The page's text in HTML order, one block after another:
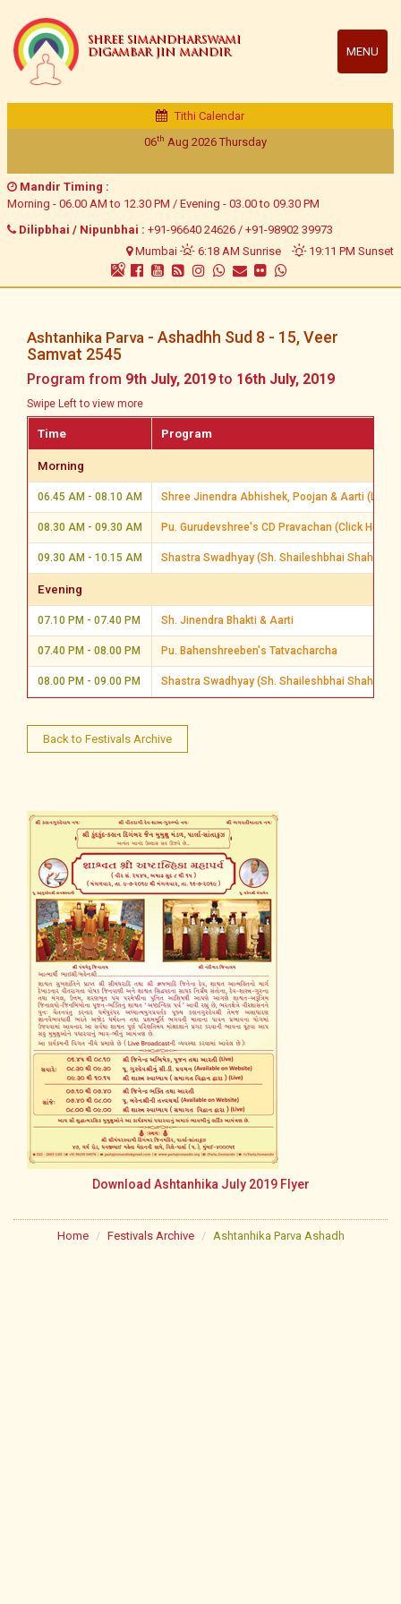
MENU
SHREE SIMANDHARSWAMI
DIGAMBAR JIN MANDIR
Tithi Calendar
06th Aug 2026Thursday
Mandir Timing :
Morning - 06.00 AM to 12.30 PM / Evening - 03.00 to 09.30 PM
Dilipbhai / Nipunbhai : +91-96640 24626 / +91-98902 39973
Mumbai
6:18 AM Sunrise 19:11 PM Sunset
Ashtanhika Parva - Ashadhh Sud 8 - 15, Veer
Samvat 2545
Program from 9th July, 2019to 16th July, 2019
Swipe Left to view more
Time Program
Morning
06.45 AM - 08.10 AM Shree Jinendra Abhishek, Poojan & Aarti (Live
08.30 AM - 09.30 AM Pu. Gurudevshree's CD Pravachan (Click Here)
09.30 AM - 10.15 AM Shastra Swadhyay (Sh. Shaileshbhai Shah,
Evening
07.10 PM - 07.40 PM Sh. Jinendra Bhakti & Aarti
07.40 PM - 08.00 PM Pu. Bahenshreeben's Tatvacharcha
08.00 PM - 09.00 PM Shastra Swadhyay (Sh. Shaileshbhai Shah,
Back to Festivals Archive
Download Ashtanhika July 2019 Flyer
Home Festivals Archive Ashtanhika Parva Ashadh